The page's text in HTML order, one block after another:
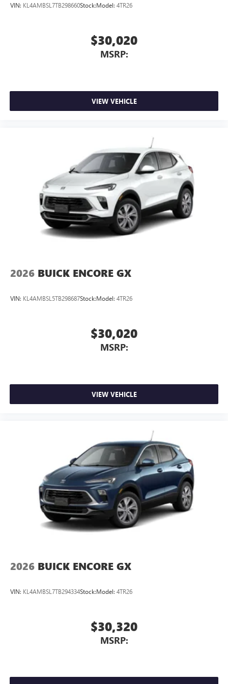
VIN: KL4AMBSL7TB298660Stock:Model: 4TR26
$30,020
MSRP:
VIEW VEHICLE
2026 BUICK ENCORE GX
VIN: KL4AMBSL5TB298687Stock:Model: 4TR26
$30,020
MSRP:
VIEW VEHICLE
2026 BUICK ENCORE GX
VIN: KL4AMBSL7TB294334Stock:Model: 4TR26
$30,320
MSRP: